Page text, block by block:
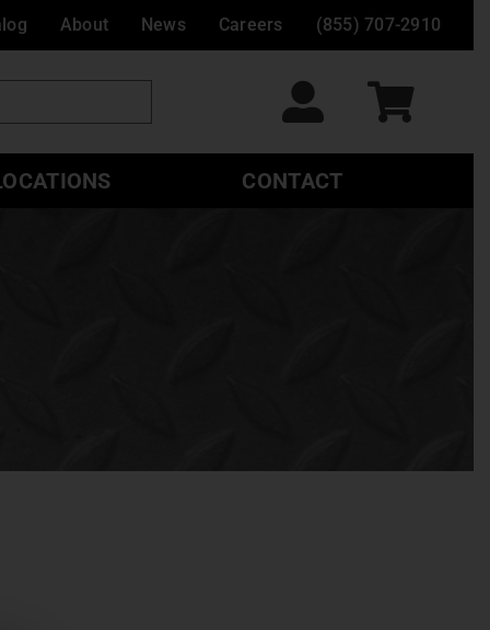
About News Careers (855) 707-2910
CONTACT